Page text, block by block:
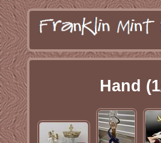
Hand